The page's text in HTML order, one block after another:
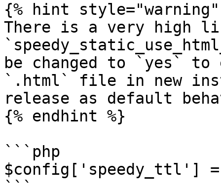
{% hint style="warning"
There is a very high
be changed to `yes` to
`.html` file in new
release as default
{% endhint %}
```php
$config['speedy_ttl'] =
```